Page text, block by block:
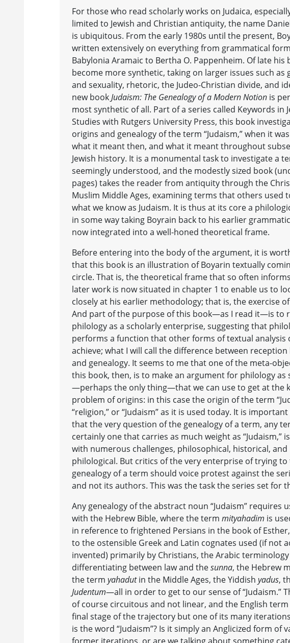
For those who read scholarly works on Judaica,
limited to Jewish and Christian antiquity, the name
is ubiquitous. From the early 1980s until the present,
written extensively on everything from grammatical
Babylonia Aramaic to Bertha O. Pappenheim. Of late his
become more synthetic, taking on larger issues such as
and sexuality, rhetoric, the Judeo-Christian divide, and
new bookJudaism: The Genealogy of a Modern Notion is
most synthetic of all. Part of a series called Keywords in
Studies with Rutgers University Press, this book
origins and genealogy of the term “Judaism,” when it
what it meant then, and what it meant throughout
Jewish history. It is a monumental task to investigate a
seemingly understood, and the modestly sized book
pages) takes the reader from antiquity through the
Muslim Middle Ages, examining terms that others used
what we know as Judaism. It is thus at its core a
in some way taking Boyrain back to his earlier
now integrated into a well-honed theoretical frame.
Before entering into the body of the argument, it is
that this book is an illustration of Boyarin textually
circle. That is, the theoretical frame that so often informs
later work is now situated in chapter 1 to enable us to
closely at his earlier methodology; that is, the exercise
And part of the purpose of this book—as I read it—is to
philology as a scholarly enterprise, suggesting that
performs a function that other forms of textual analysis
achieve; what I will call the difference between
and genealogy. It seems to me that one of the meta-
this book, then, is to make an argument for philology as
—perhaps the only thing—that we can use to get at the
problem of origins: in this case the origin of the term
“religion,” or “Judaism” as it is used today. It is
that the very question of the genealogy of a term, any
certainly one that carries as much weight as “Judaism,”
with numerous challenges, philosophical, historical, and
philological. But critics of the very enterprise of trying
genealogy of a term should voice protest against the
and not its authors. This was the task the series set for
Any genealogy of the abstract noun “Judaism” requires
with the Hebrew Bible, where the term mityahadim is
in reference to frightened Persians in the book of
to the ostensible Greek and Latin cognates used (if not
invented) primarily by Christians, the Arabic terminology
differentiating between law and thesunna, the Hebrew
the term yahadutin the Middle Ages, the Yiddish yadus,
Judentum—all in order to get to our sense of “Judaism.”
of course circuitous and not linear, and the English
final stage of the trajectory but one of its many
is the word “Judaism”? Is it simply an Anglicized form of